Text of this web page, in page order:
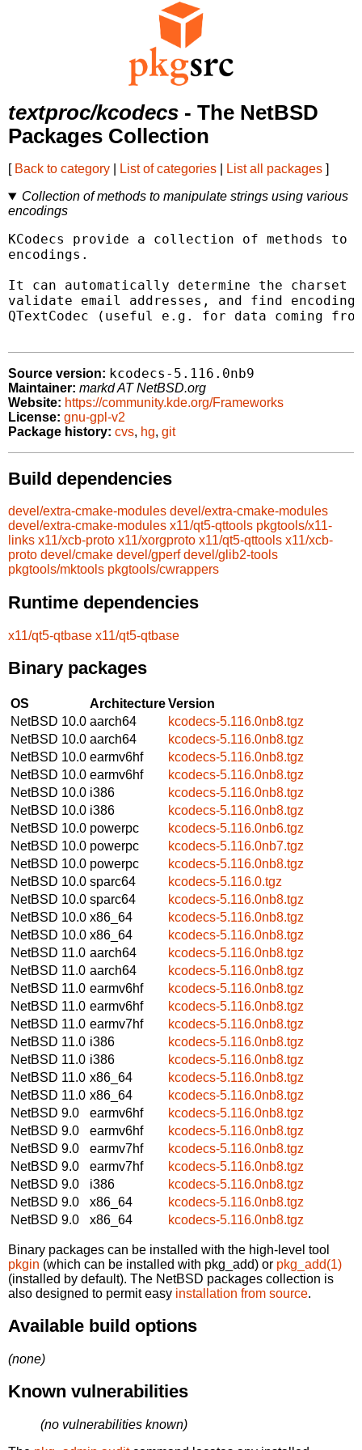
textproc/kcodecs - The NetBSD
Packages Collection
[ Back to category List of categories List all packages ]
Collection of methods to manipulate strings using various
encodings
KCodecs provide a collection of methods
encodings.
It can automatically determine the
validate email addresses, and find
QTextCodec (useful e.g. for data coming
Source version: kcodecs-5.116.0nb9
Maintainer: markd AT NetBSD.org
Website: https://community.kde.org/Frameworks
License: gnu-gpl-v2
Package history: cvs, hg, git
Build dependencies
devel/extra-cmake-modules devel/extra-cmake-modules
devel/extra-cmake-modules x11/qt5-qttools pkgtools/x11-
links x11/xcb-proto x11/xorgproto x11/qt5-qttools x11/xcb-
proto devel/cmake devel/gperf devel/glib2-tools
pkgtools/mktools pkgtools/cwrappers
Runtime dependencies
x11/qt5-qtbase x11/qt5-qtbase
Binary packages
OS ArchitectureVersion
NetBSD 10.0 aarch64
kcodecs-5.116.0nb8.tgz
NetBSD 10.0 aarch64
kcodecs-5.116.0nb8.tgz
NetBSD 10.0 earmv6hf
kcodecs-5.116.0nb8.tgz
NetBSD 10.0 earmv6hf
kcodecs-5.116.0nb8.tgz
NetBSD 10.0 i386
kcodecs-5.116.0nb8.tgz
NetBSD 10.0 i386
kcodecs-5.116.0nb8.tgz
NetBSD 10.0 powerpc
kcodecs-5.116.0nb6.tgz
NetBSD 10.0 powerpc
kcodecs-5.116.0nb7.tgz
NetBSD 10.0 powerpc
kcodecs-5.116.0nb8.tgz
NetBSD 10.0 sparc64
kcodecs-5.116.0.tgz
NetBSD 10.0 sparc64
kcodecs-5.116.0nb8.tgz
NetBSD 10.0 x86_64
kcodecs-5.116.0nb8.tgz
NetBSD 10.0 x86_64
kcodecs-5.116.0nb8.tgz
NetBSD 11.0 aarch64
kcodecs-5.116.0nb8.tgz
NetBSD 11.0 aarch64
kcodecs-5.116.0nb8.tgz
NetBSD 11.0 earmv6hf
kcodecs-5.116.0nb8.tgz
NetBSD 11.0 earmv6hf
kcodecs-5.116.0nb8.tgz
NetBSD 11.0 earmv7hf
kcodecs-5.116.0nb8.tgz
NetBSD 11.0 i386
kcodecs-5.116.0nb8.tgz
NetBSD 11.0 i386
kcodecs-5.116.0nb8.tgz
NetBSD 11.0 x86_64
kcodecs-5.116.0nb8.tgz
NetBSD 11.0 x86_64
kcodecs-5.116.0nb8.tgz
NetBSD 9.0
earmv6hf
kcodecs-5.116.0nb8.tgz
NetBSD 9.0
earmv6hf
kcodecs-5.116.0nb8.tgz
NetBSD 9.0
earmv7hf
kcodecs-5.116.0nb8.tgz
NetBSD 9.0
earmv7hf
kcodecs-5.116.0nb8.tgz
NetBSD 9.0
i386
kcodecs-5.116.0nb8.tgz
NetBSD 9.0
x86_64
kcodecs-5.116.0nb8.tgz
NetBSD 9.0
x86_64 kcodecs-5.116.0nb8.tgz
Binary packages can be installed with the high-level tool
pkgin (which can be installed with pkg_add) or pkg_add(1)
(installed by default). The NetBSD packages collection is
also designed to permit easy installation from source.
Available build options
(none)
Known vulnerabilities
(no vulnerabilities known)